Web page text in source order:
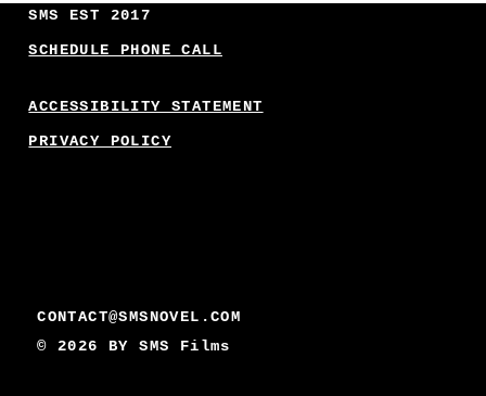
CONTACT@SMSNOVEL.COM
© 2026 BYSMS Films
SMS EST 2017
SCHEDULE PHONE CALL
ACCESSIBILITY STATEMENT
PRIVACY POLICY